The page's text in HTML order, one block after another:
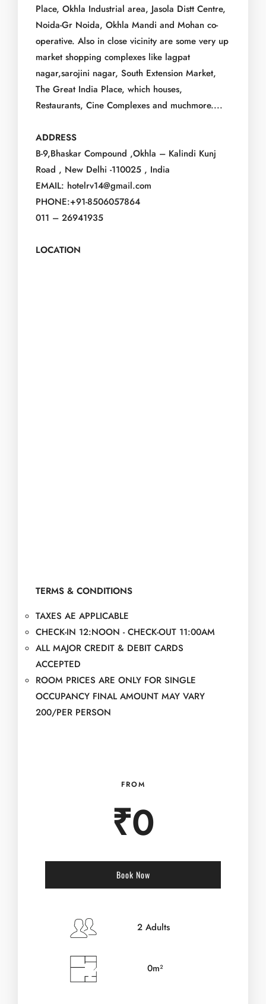
Place, Okhla Industrial area, Jasola Distt Centre,
Noida-Gr Noida, Okhla Mandi and Mohan co-
operative. Also in close vicinity are some very up
market shopping complexes like lagpat
nagar,sarojini nagar, South Extension Market,
The Great India Place, which houses,
Restaurants, Cine Complexes and muchmore....
ADDRESS
B-9,Bhaskar Compound ,Okhla – Kalindi Kunj
Road , New Delhi -110025 , India
EMAIL: hotelrv14@gmail.com
PHONE:+91-8506057864
011 – 26941935
LOCATION
TERMS & CONDITIONS
TAXES AE APPLICABLE
CHECK-IN 12:NOON - CHECK-OUT 11:00AM
ALL MAJOR CREDIT & DEBIT CARDS
ACCEPTED
ROOM PRICES ARE ONLY FOR SINGLE
OCCUPANCY FINAL AMOUNT MAY VARY
200/PER PERSON
FROM
₹0
Book Now
Check-out Date
2 Adults
0m²